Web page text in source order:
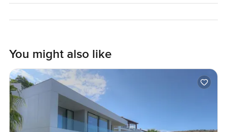
You might also like